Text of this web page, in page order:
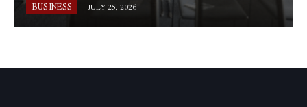
BUSINESS JULY 25, 2026